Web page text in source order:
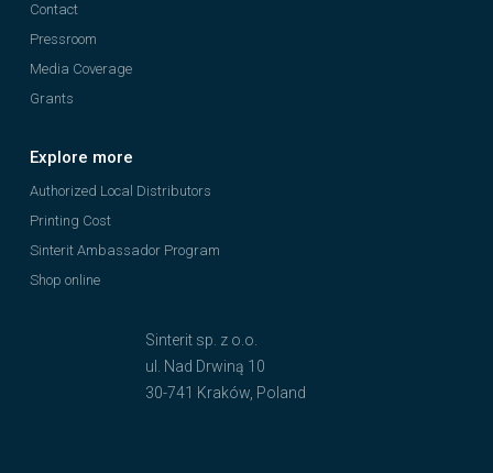
Sinterit sp. z o.o.
ul. Nad Drwiną 10
30-741 Kraków, Poland
Contact
Pressroom
Media Coverage
Grants
Explore more
Authorized Local Distributors
Printing Cost
Sinterit Ambassador Program
Shop online